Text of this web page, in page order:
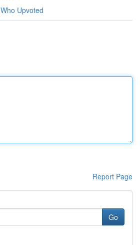
Who Upvoted
Report Page
Go